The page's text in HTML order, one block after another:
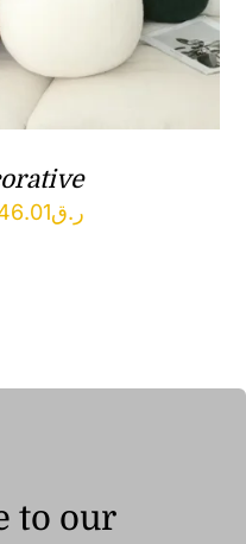
ر.ق
to our